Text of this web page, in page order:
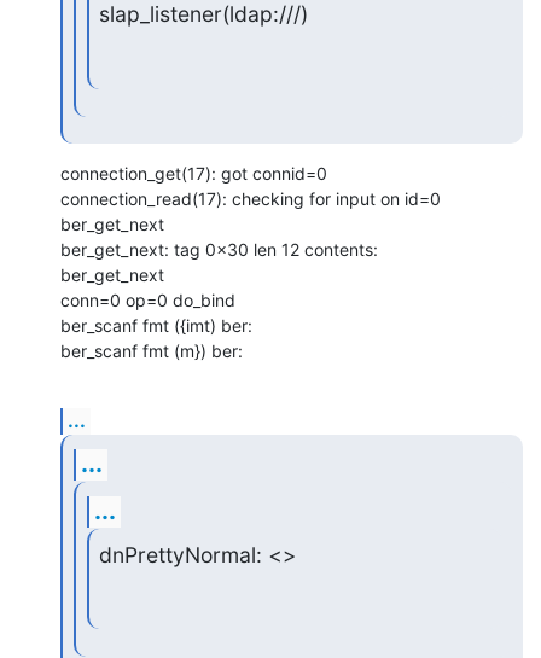
slap_listener(ldap:///)
connection_get(17): got connid=0
connection_read(17): checking for input on id=0
ber_get_next
ber_get_next: tag 0x30 len 12 contents:
ber_get_next
conn=0 op=0 do_bind
ber_scanf fmt ({imt) ber:
ber_scanf fmt (m}) ber:
...
...
...
dnPrettyNormal: <>